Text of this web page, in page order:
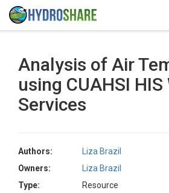
Analysis of Air
using CUAHSI HIS
Services
Authors:
Liza Brazil
Owners:
Liza Brazil
Type:
Resource